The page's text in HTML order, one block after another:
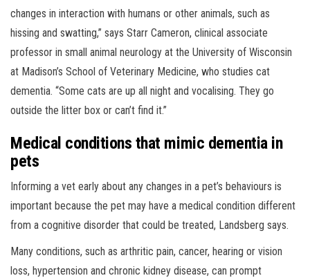
changes in interaction with humans or other animals, such as
hissing and swatting,” says Starr Cameron, clinical associate
professor in small animal neurology at the University of Wisconsin
at Madison’s School of Veterinary Medicine, who studies cat
dementia. “Some cats are up all night and vocalising. They go
outside the litter box or can’t find it.”
Medical conditions that mimic dementia in
pets
Informing a vet early about any changes in a pet’s behaviours is
important because the pet may have a medical condition different
from a cognitive disorder that could be treated, Landsberg says.
Many conditions, such as arthritic pain, cancer, hearing or vision
loss, hypertension and chronic kidney disease, can prompt